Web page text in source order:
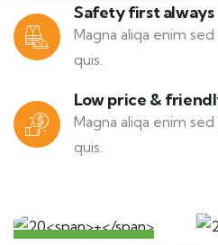
Safety first always
Magna aliqa enim
quis.
Low price &
Magna aliqa enim
quis.